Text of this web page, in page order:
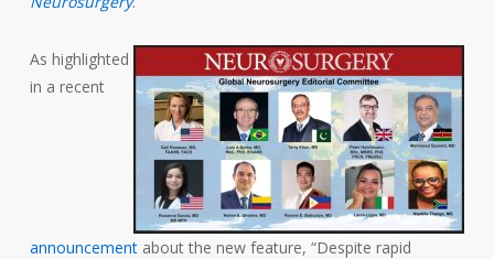
As highlighted
in a recent
announcementabout the new feature, “Despite rapid